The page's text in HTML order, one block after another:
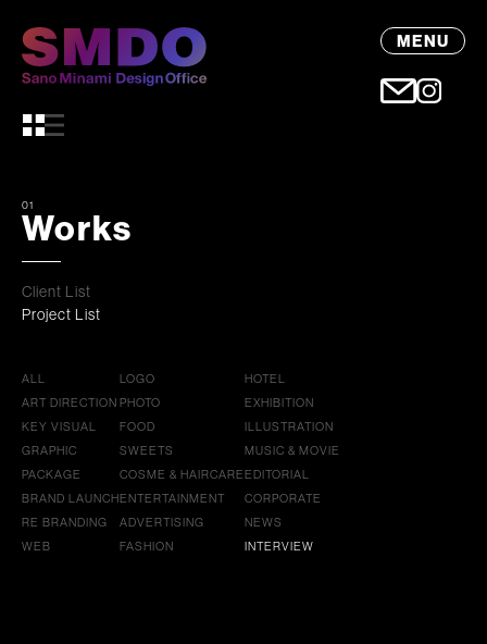
MENU
01
Works
Client List
Project List
ALL
ART DIRECTION
KEY VISUAL
GRAPHIC
PACKAGE
BRAND LAUNCH
RE BRANDING
WEB
LOGO
PHOTO
FOOD
SWEETS
COSME & HAIRCARE
ENTERTAINMENT
ADVERTISING
FASHION
HOTEL
EXHIBITION
ILLUSTRATION
MUSIC & MOVIE
EDITORIAL
CORPORATE
NEWS
INTERVIEW